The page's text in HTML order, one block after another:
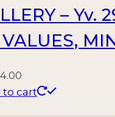
– Yv.
VALUES,
4.00
to cart